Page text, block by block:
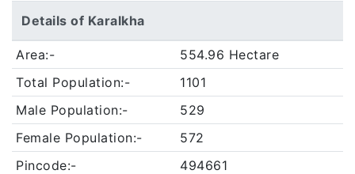
Details of Karalkha
Area:-
554.96 Hectare
Total Population:-
1101
Male Population:-
529
Female Population:-
572
Pincode:-
494661